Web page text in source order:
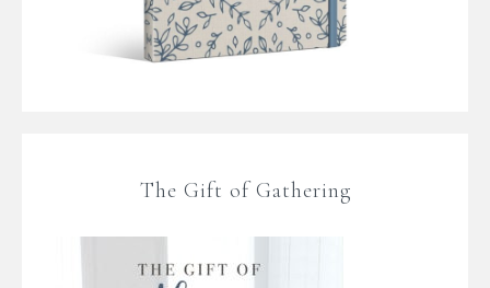
The Gift of Gathering